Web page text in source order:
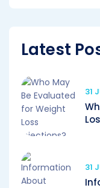
Latest
31
31